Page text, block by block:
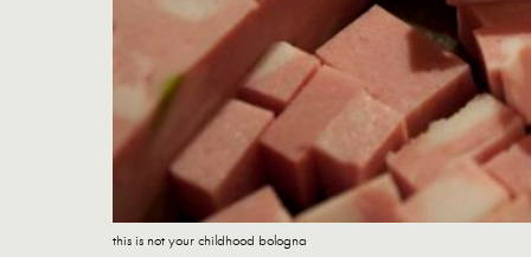
this is not your childhood bologna